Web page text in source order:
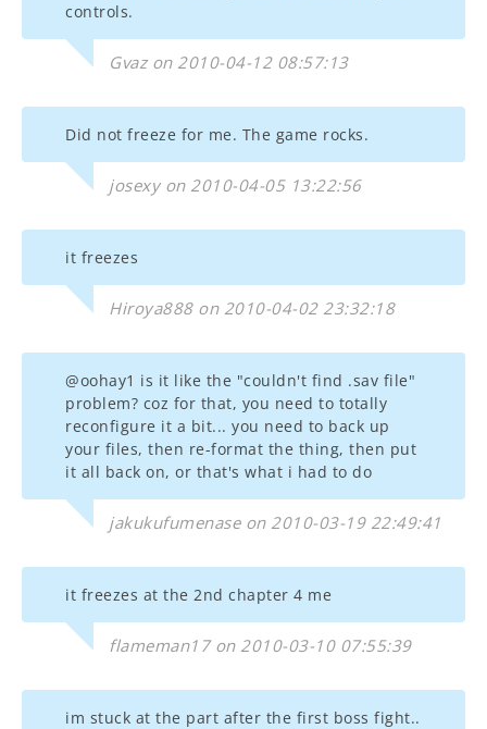
controls.
Gvaz on 2010-04-12 08:57:13
Did not freeze for me. The game rocks.
josexy on 2010-04-05 13:22:56
it freezes
Hiroya888 on 2010-04-02 23:32:18
@oohay1 is it like the "couldn't find .sav file"
problem? coz for that, you need to totally
reconfigure it a bit... you need to back up
your files, then re-format the thing, then put
it all back on, or that's what i had to do
jakukufumenase on 2010-03-19 22:49:41
it freezes at the 2nd chapter 4 me
flameman17 on 2010-03-10 07:55:39
im stuck at the part after the first boss fight..